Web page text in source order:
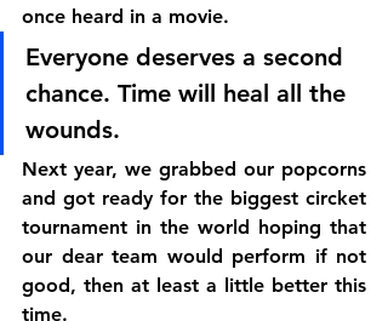
once heard in a movie.
Everyone deserves a second
chance. Time will heal all the
wounds.
Next year, we grabbed our popcorns
and got ready for the biggest circket
tournament in the world hoping that
our dear team would perform if not
good, then at least a little better this
time.